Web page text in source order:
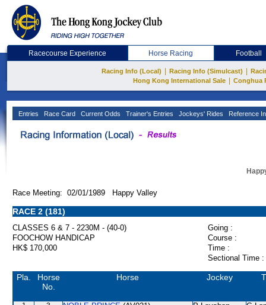
Racecourse Experience Horse Racing Football
Racing Info (Local) Racing Info (Simulcast)
Hong Kong International Sale
Conghua
Entries Race Card Current Odds Trainer's Entries Jockeys' Rides Reference
Race Meeting: 02/01/1989 Happy Valley
RACE 2 (181)
CLASSES 6 & 7 - 2230M - (40-0)
Going :
FOOCHOW HANDICAP
Course :
HK$ 170,000
Time :
Sectional Time :
Pla.
Horse
No.
Horse Jockey